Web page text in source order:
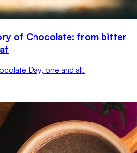
of Chocolate: from bitter
Day, one and all!